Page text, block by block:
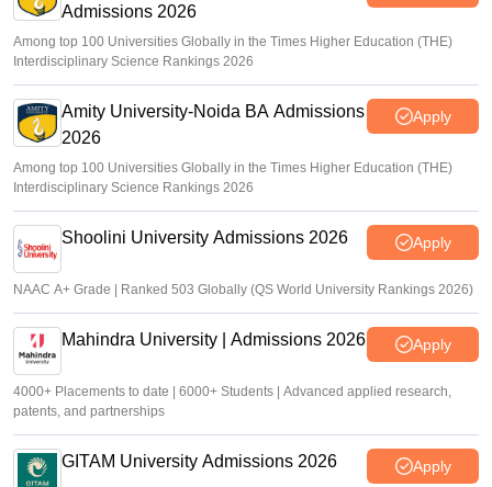
Admissions 2026
Among top 100 Universities Globally in the Times Higher Education (THE)
Interdisciplinary Science Rankings 2026
Amity University-Noida BA Admissions
2026
Apply
Among top 100 Universities Globally in the Times Higher Education (THE)
Interdisciplinary Science Rankings 2026
Shoolini University Admissions 2026 Apply
NAAC A+ Grade | Ranked 503 Globally (QS World University Rankings 2026)
Mahindra University | Admissions 2026 Apply
4000+ Placements to date | 6000+ Students | Advanced applied research,
patents, and partnerships
GITAM University Admissions 2026 Apply